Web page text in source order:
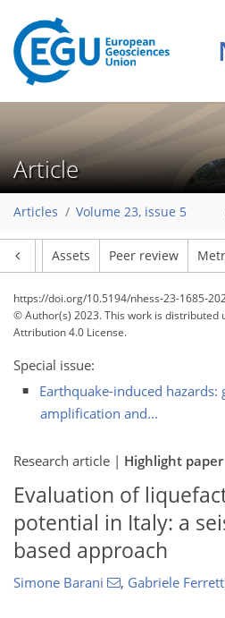
Article
Articles Volume 23, issue 5
Assets Peer review
https://doi.org/10.5194/nhess-23-1685-
© Author(s) 2023. This work is distributed
Attribution 4.0 License.
Special issue:
Earthquake-induced
amplification and...
Research article | Highlight paper
Evaluation of
potential in Italy: a
based approach
Simone Barani , Gabriele